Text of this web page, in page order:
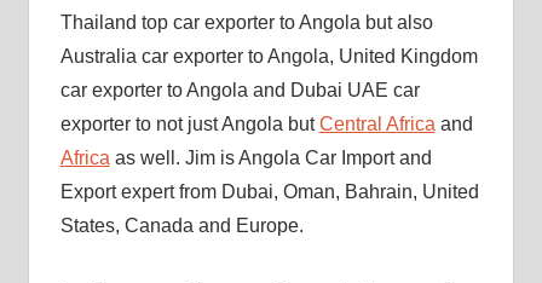
Thailand top car exporter to Angola but also
Australia car exporter to Angola, United Kingdom
car exporter to Angola and Dubai UAE car
exporter to not just Angola butCentral Africa and
Africa as well. Jim is Angola Car Import and
Export expert from Dubai, Oman, Bahrain, United
States, Canada and Europe.